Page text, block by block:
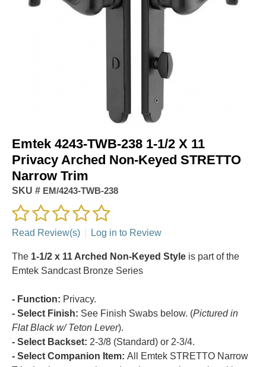
Emtek 4243-TWB-238 1-1/2 X 11
Privacy Arched Non-Keyed STRETTO
Narrow Trim
SKU # EM/4243-TWB-238
Read Review(s) Log in to Review
The 1-1/2 x 11 Arched Non-Keyed Style is part of the
Emtek Sandcast Bronze Series
- Function: Privacy.
- Select Finish: See Finish Swabs below. (Pictured in
Flat Black w/ Teton Lever).
- Select Backset: 2-3/8 (Standard) or 2-3/4.
- Select Companion Item: All Emtek STRETTO Narrow